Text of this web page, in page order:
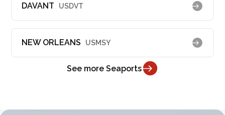
DAVANT USDVT
NEW ORLEANS USMSY
See more Seaports